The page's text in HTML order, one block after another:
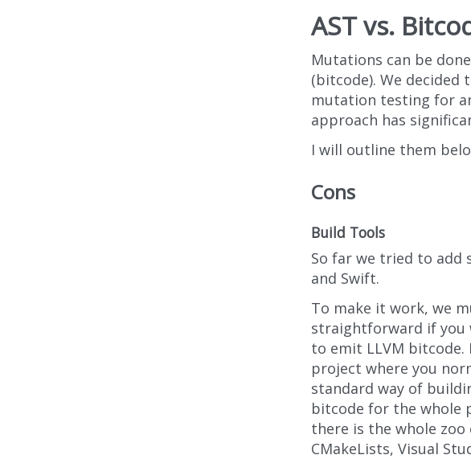
AST vs.
Mutations can be
(bitcode). We
mutation testing for
approach has
I will outline them
Cons
Build Tools
So far we tried to add
and Swift.
To make it work, we
straightforward if you
to emit LLVM bitcode.
project where you
standard way of
bitcode for the whole
there is the whole
CMakeLists, Visual